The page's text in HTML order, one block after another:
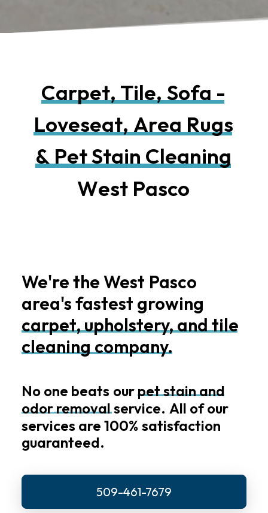
Carpet, Tile, Sofa -
Loveseat, Area Rugs
& PetStain Cleaning
West Pasco
We'rethe West Pasco
area'sfastest growing
carpet,upholstery,andtile
cleaningcompany.
No one beats ourpetstainand
odorremovalservice. All of our
services are 100% satisfaction
guaranteed.
509-461-7679